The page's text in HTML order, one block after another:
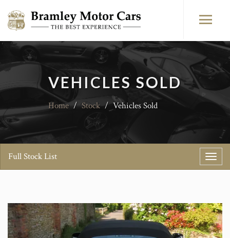
VEHICLES SOLD
Home / Stock / Vehicles Sold
Full Stock List